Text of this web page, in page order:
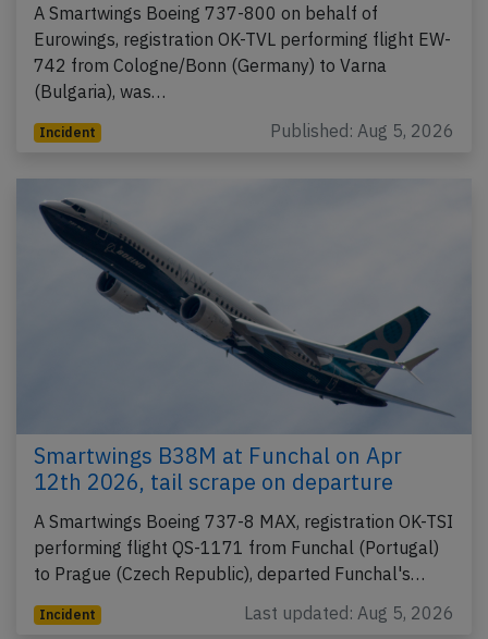
A Smartwings Boeing 737-800 on behalf of
Eurowings, registration OK-TVL performing flight EW-
742 from Cologne/Bonn (Germany) to Varna
(Bulgaria), was…
Incident Published: Aug 5, 2026
Smartwings B38M at Funchal on Apr
12th 2026, tail scrape on departure
A Smartwings Boeing 737-8 MAX, registration OK-TSI
performing flight QS-1171 from Funchal (Portugal)
to Prague (Czech Republic), departed Funchal's…
Incident Last updated: Aug 5, 2026